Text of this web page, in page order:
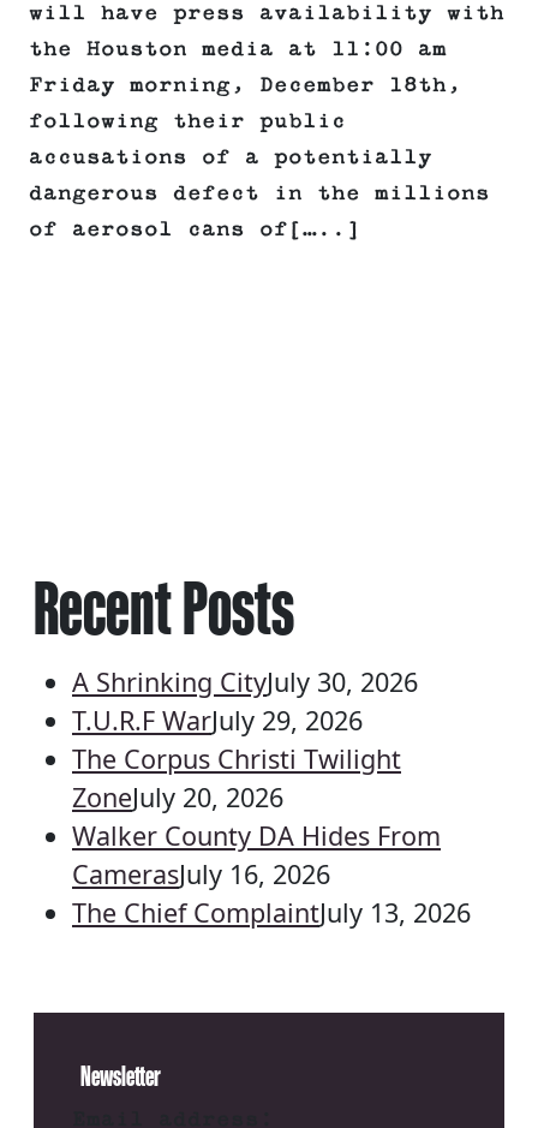
will have press availability with
the Houston media at 11:00 am
Friday morning, December 18th,
following their public
accusations of a potentially
dangerous defect in the millions
of aerosol cans of[…..]
Recent Posts
A Shrinking CityJuly 30, 2026
T.U.R.F WarJuly 29, 2026
The Corpus Christi Twilight
ZoneJuly 20, 2026
Walker County DA Hides From
CamerasJuly 16, 2026
The Chief ComplaintJuly 13, 2026
Newsletter